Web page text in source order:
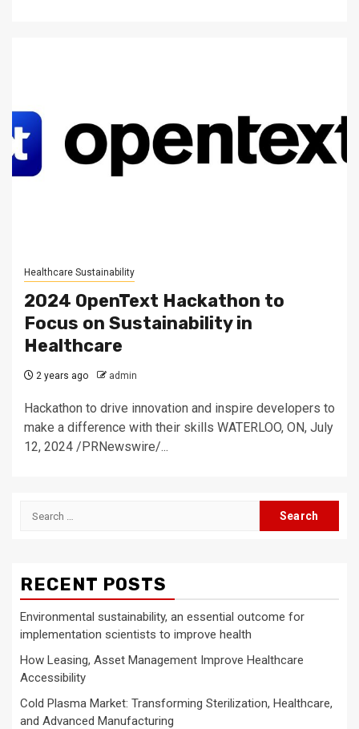
Healthcare Sustainability
2024 OpenText Hackathon to
Focus on Sustainability in
Healthcare
2 years ago admin
Hackathon to drive innovation and inspire developers to
make a difference with their skills WATERLOO, ON, July
12, 2024 /PRNewswire/...
Search
RECENT POSTS
Environmental sustainability, an essential outcome for
implementation scientists to improve health
How Leasing, Asset Management Improve Healthcare
Accessibility
Cold Plasma Market: Transforming Sterilization, Healthcare,
and Advanced Manufacturing